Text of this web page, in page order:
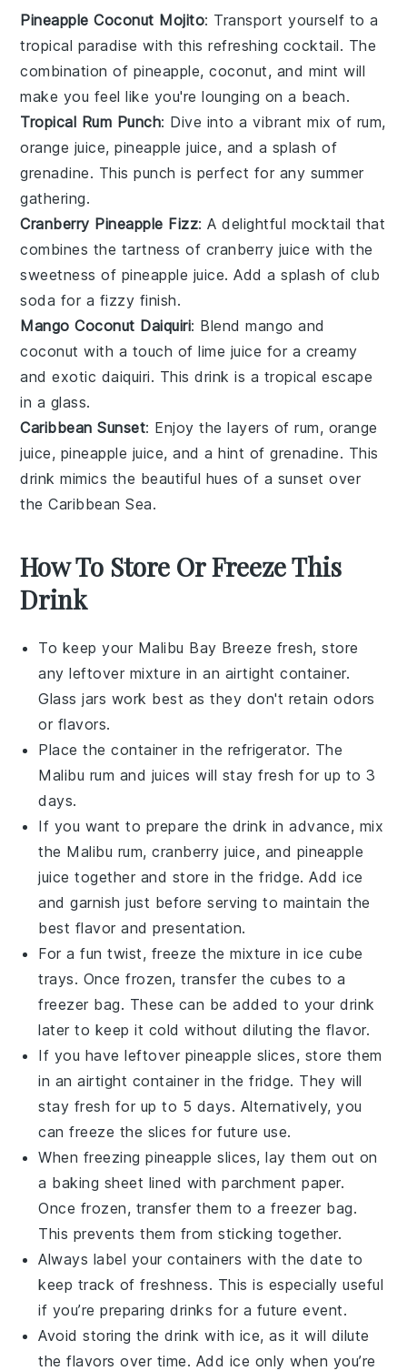
Pineapple Coconut Mojito: Transport yourself to a
tropical paradise with this refreshing cocktail. The
combination of pineapple,coconut, and mint will
make you feel like you're lounging on a beach.
Tropical Rum Punch: Dive into a vibrant mix of rum,
orange juice,pineapple juice, and a splash of
grenadine. This punch is perfect for any summer
gathering.
Cranberry Pineapple Fizz: A delightful mocktail that
combines the tartness of cranberry juice with the
sweetness of pineapple juice. Add a splash ofclub
soda for a fizzy finish.
Mango Coconut Daiquiri: Blendmango and
coconut with a touch oflime juice for a creamy
and exotic daiquiri. This drink is a tropical escape
in a glass.
Caribbean Sunset: Enjoy the layers ofrum, orange
juice, pineapple juice, and a hint ofgrenadine. This
drink mimics the beautiful hues of a sunset over
the Caribbean Sea.
How To Store Or Freeze This
Drink
To keep your Malibu Bay Breeze fresh, store
any leftover mixture in an airtight container.
Glass jars work best as they don't retain odors
or flavors.
Place the container in the refrigerator. The
Malibu rum and juices will stay fresh for up to 3
days.
If you want to prepare the drink in advance, mix
the Malibu rum,cranberry juice, and pineapple
juice together and store in the fridge. Add ice
and garnish just before serving to maintain the
best flavor and presentation.
For a fun twist, freeze the mixture in ice cube
trays. Once frozen, transfer the cubes to a
freezer bag. These can be added to your drink
later to keep it cold without diluting the flavor.
If you have leftover pineapple slices, store them
in an airtight container in the fridge. They will
stay fresh for up to 5 days. Alternatively, you
can freeze the slices for future use.
When freezingpineapple slices, lay them out on
a baking sheet lined with parchment paper.
Once frozen, transfer them to a freezer bag.
This prevents them from sticking together.
Always label your containers with the date to
keep track of freshness. This is especially useful
if you’re preparing drinks for a future event.
Avoid storing the drink with ice, as it will dilute
the flavors over time. Add ice only when you’re